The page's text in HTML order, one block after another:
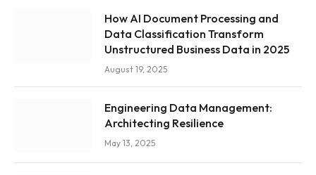
How AI Document Processing and
Data Classification Transform
Unstructured Business Data in 2025
August 19, 2025
Engineering Data Management:
Architecting Resilience
May 13, 2025